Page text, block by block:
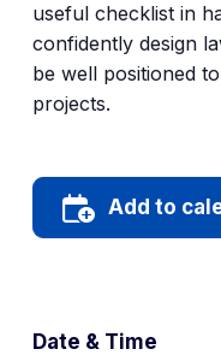
useful checklist in
confidently design
be well positioned
projects.
Add to
Date & Time